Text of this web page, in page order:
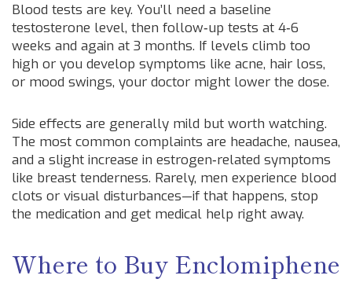
Blood tests are key. You’ll need a baseline
testosterone level, then follow‑up tests at 4‑6
weeks and again at 3 months. If levels climb too
high or you develop symptoms like acne, hair loss,
or mood swings, your doctor might lower the dose.
Side effects are generally mild but worth watching.
The most common complaints are headache, nausea,
and a slight increase in estrogen‑related symptoms
like breast tenderness. Rarely, men experience blood
clots or visual disturbances—if that happens, stop
the medication and get medical help right away.
Where to Buy Enclomiphene